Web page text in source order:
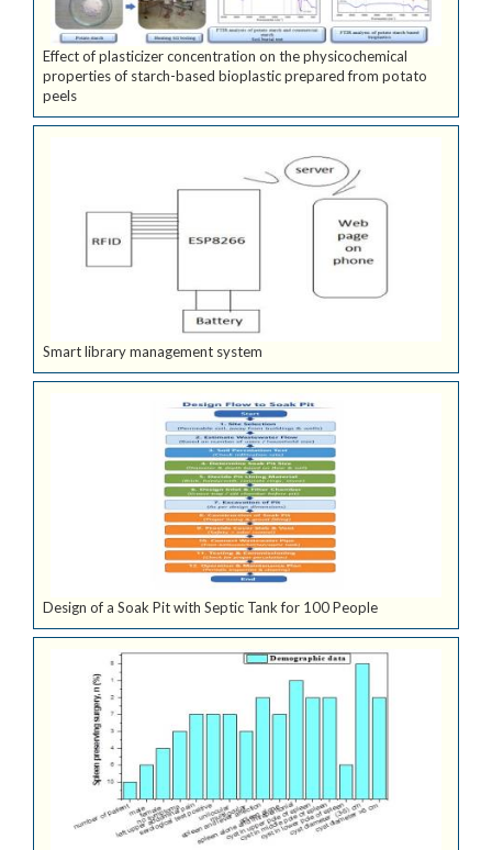
Effect of plasticizer concentration on the physicochemical
properties of starch-based bioplastic prepared from potato
peels
Smart library management system
Design of a Soak Pit with Septic Tank for 100 People